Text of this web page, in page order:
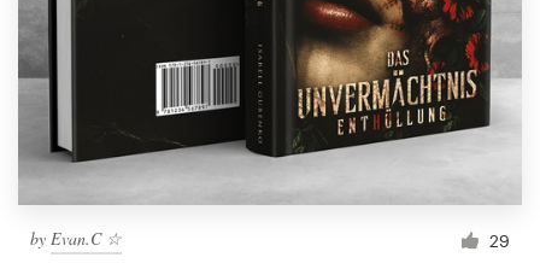
by Evan.C ☆ 29